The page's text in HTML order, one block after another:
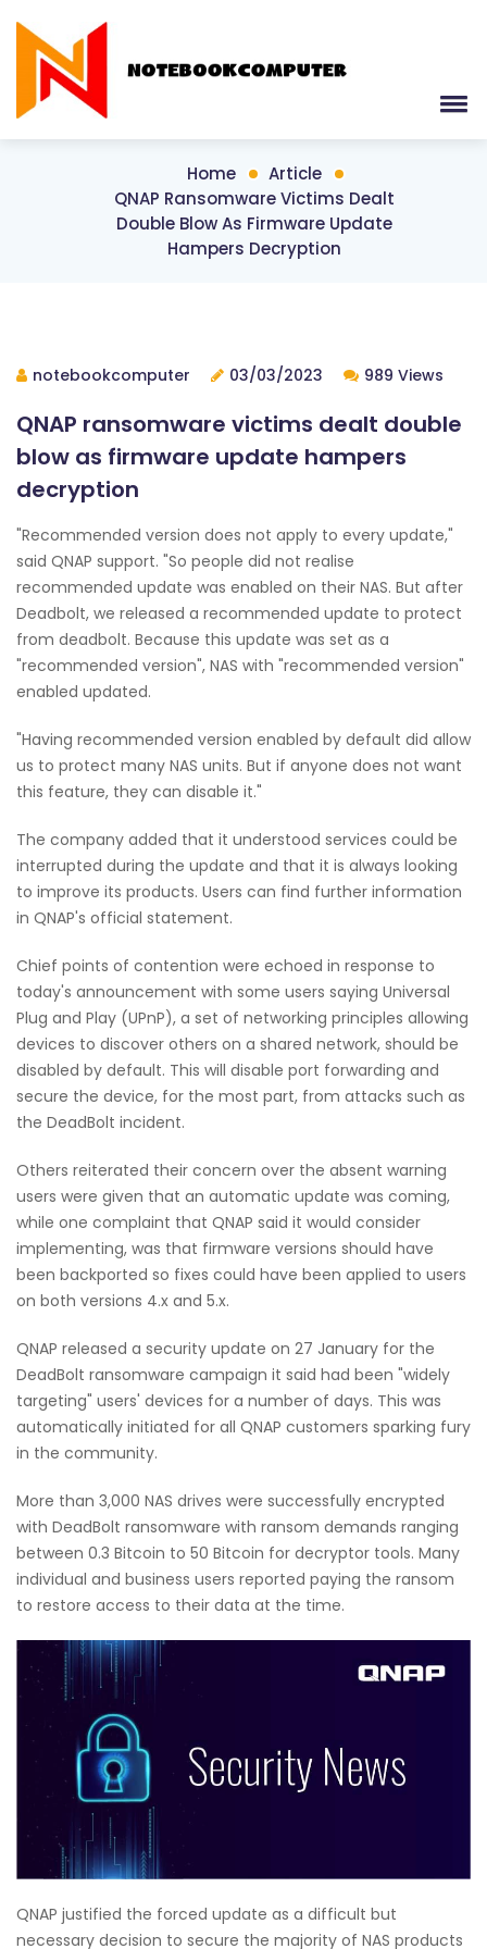
Home
Article
QNAP Ransomware Victims Dealt
Double Blow As Firmware Update
Hampers Decryption
notebookcomputer 03/03/2023 989 Views
QNAP ransomware victims dealt double
blow as firmware update hampers
decryption
"Recommended version does not apply to every update,"
said QNAP support. "So people did not realise
recommended update was enabled on their NAS. But after
Deadbolt, we released a recommended update to protect
from deadbolt. Because this update was set as a
"recommended version", NAS with "recommended version"
enabled updated.
"Having recommended version enabled by default did allow
us to protect many NAS units. But if anyone does not want
this feature, they can disable it."
The company added that it understood services could be
interrupted during the update and that it is always looking
to improve its products. Users can find further information
in QNAP's official statement.
Chief points of contention were echoed in response to
today's announcement with some users saying Universal
Plug and Play (UPnP), a set of networking principles allowing
devices to discover others on a shared network, should be
disabled by default. This will disable port forwarding and
secure the device, for the most part, from attacks such as
the DeadBolt incident.
Others reiterated their concern over the absent warning
users were given that an automatic update was coming,
while one complaint that QNAP said it would consider
implementing, was that firmware versions should have
been backported so fixes could have been applied to users
on both versions 4.x and 5.x.
QNAP released a security update on 27 January for the
DeadBolt ransomware campaign it said had been "widely
targeting" users' devices for a number of days. This was
automatically initiated for all QNAP customers sparking fury
in the community.
More than 3,000 NAS drives were successfully encrypted
with DeadBolt ransomware with ransom demands ranging
between 0.3 Bitcoin to 50 Bitcoin for decryptor tools. Many
individual and business users reported paying the ransom
to restore access to their data at the time.
QNAP justified the forced update as a difficult but
necessary decision to secure the majority of NAS products